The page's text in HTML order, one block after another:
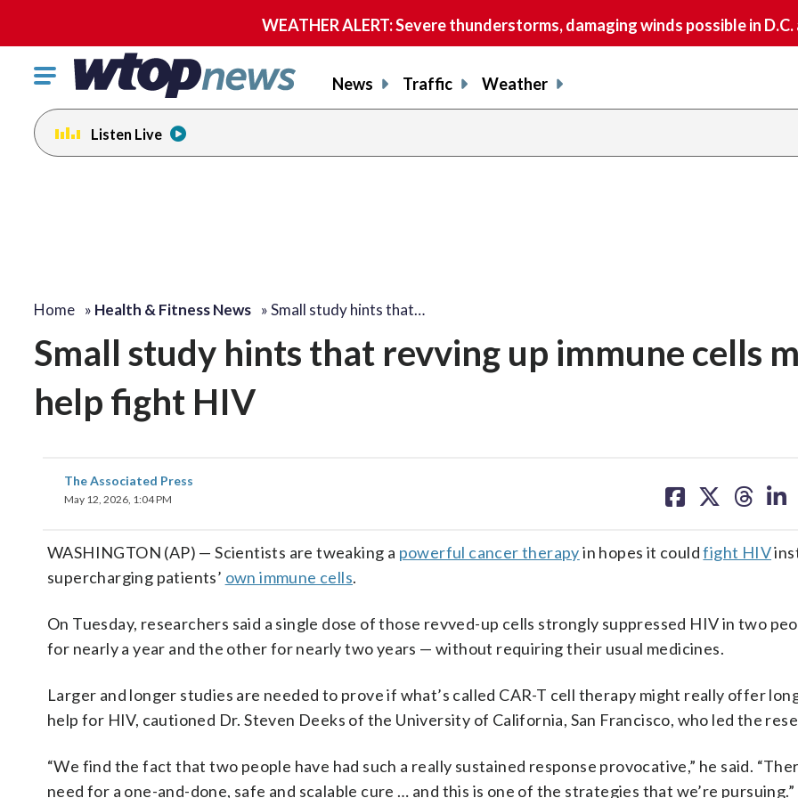
WEATHER ALERT: Severe thunderstorms, damaging winds possible in
Click
toggle
navigation
menu.
News Traffic Weather
Listen Live
Home » Health & Fitness News »Small study hints that…
Small study hints that revving up immune cells
help fight HIV
The Associated Press
May 12, 2026, 1:04 PM
on on on on
WASHINGTON (AP) — Scientists are tweaking a powerful cancer therapyin hopes it couldfight HIV
supercharging patients’ own immune cells.
On Tuesday, researchers said a single dose of those revved-up cells strongly suppressed HIV in two
for nearly a year and the other for nearly two years — without requiring their usual medicines.
Larger and longer studies are needed to prove if what’s called CAR-T cell therapy might really offer
help for HIV, cautioned Dr. Steven Deeks of the University of California, San Francisco, who led the
“We find the fact that two people have had such a really sustained response provocative,” he said.
need for a one-and-done, safe and scalable cure … and this is one of the strategies that we’re pursuing.”